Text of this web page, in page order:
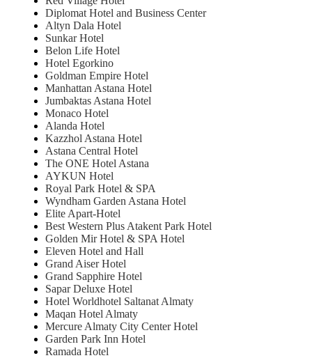
Diplomat Hotel and Business Center
Altyn Dala Hotel
Sunkar Hotel
Belon Life Hotel
Hotel Egorkino
Goldman Empire Hotel
Manhattan Astana Hotel
Jumbaktas Astana Hotel
Monaco Hotel
Alanda Hotel
Kazzhol Astana Hotel
Astana Central Hotel
The ONE Hotel Astana
AYKUN Hotel
Royal Park Hotel & SPA
Wyndham Garden Astana Hotel
Elite Apart-Hotel
Best Western Plus Atakent Park Hotel
Golden Mir Hotel & SPA Hotel
Eleven Hotel and Hall
Grand Aiser Hotel
Grand Sapphire Hotel
Sapar Deluxe Hotel
Hotel Worldhotel Saltanat Almaty
Maqan Hotel Almaty
Mercure Almaty City Center Hotel
Garden Park Inn Hotel
Ramada Hotel